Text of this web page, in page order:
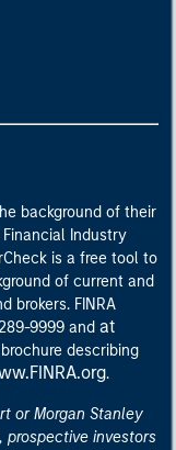
background of their
Industry
is a free tool to
of current and
brokers. FINRA
9999 and at
brochure describing
.
or Morgan Stanley
prospective investors